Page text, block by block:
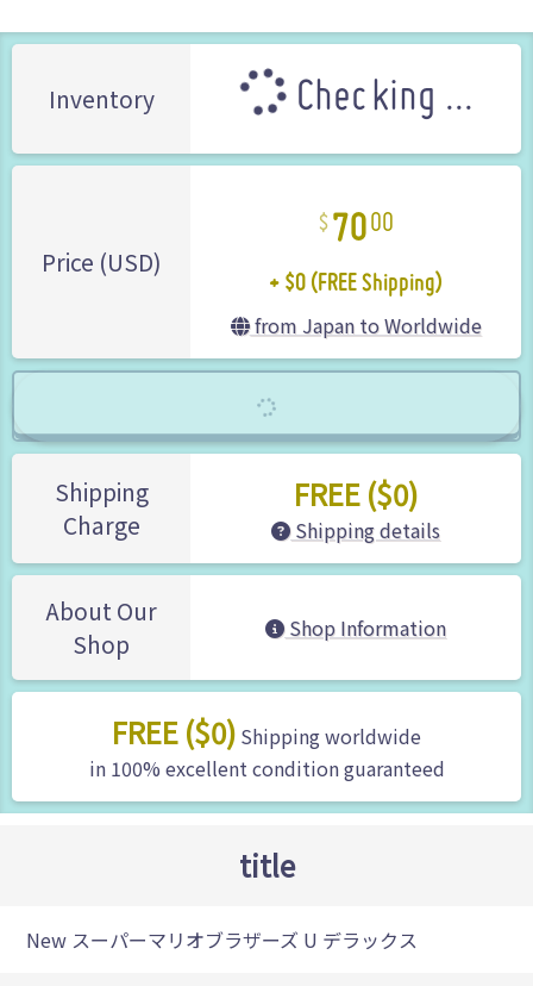
Inventory Checking ...
Price (USD)
7000
+ $0 (FREE Shipping)
from Japan to Worldwide
Shipping
Charge
FREE ($0)
Shipping details
About Our
Shop
Shop Information
FREE ($0) Shipping worldwide
in 100% excellent condition guaranteed
title
New スーパーマリオブラザーズ U デラックス